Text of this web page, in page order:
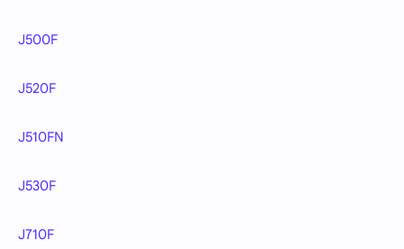
J500F
J520F
J510FN
J530F
J710F